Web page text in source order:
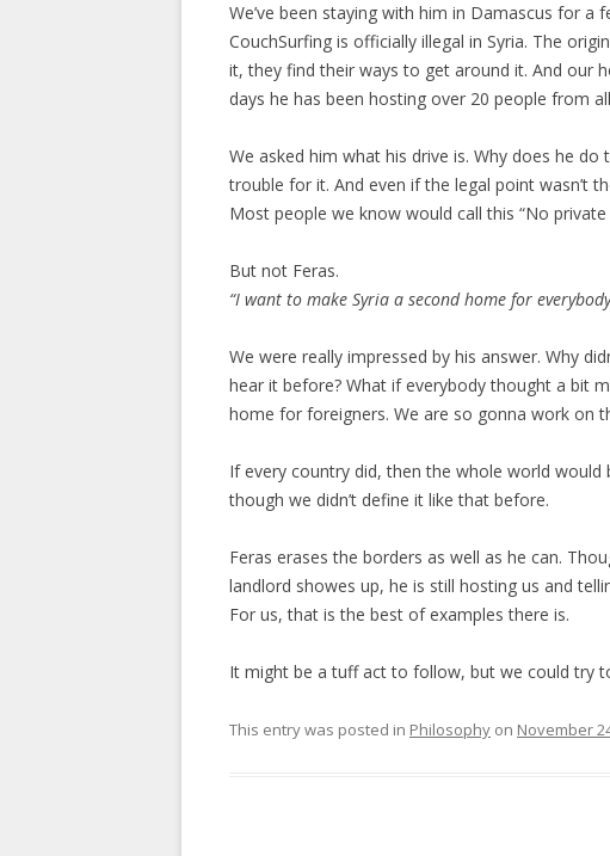
We’ve been staying with him in Damascus for a
CouchSurfing is officially illegal in Syria. The
it, they find their ways to get around it. And our
days he has been hosting over 20 people from
We asked him what his drive is. Why does he
trouble for it. And even if the legal point wasn’t
Most people we know would call this “No private
But not Feras.
“I want to make Syria a second home for
We were really impressed by his answer. Why
hear it before? What if everybody thought a bit
home for foreigners. We are so gonna work on
If every country did, then the whole world
though we didn’t define it like that before.
Feras erases the borders as well as he can.
landlord showes up, he is still hosting us and
For us, that is the best of examples there is.
It might be a tuff act to follow, but we could try
This entry was posted in Philosophy on November